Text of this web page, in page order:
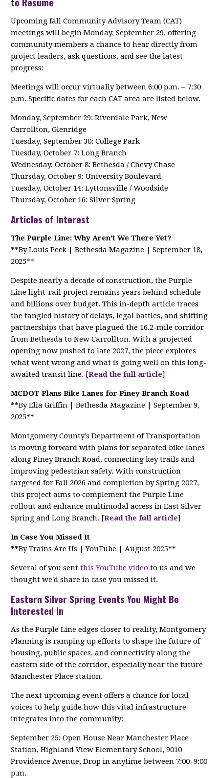
Upcoming fall Community Advisory Team (CAT)
meetings will begin Monday, September 29, offering
community members a chance to hear directly from
project leaders, ask questions, and see the latest
progress:
Meetings will occur virtually between 6:00 p.m. – 7:30
p.m. Specific dates for each CAT area are listed below.
Monday, September 29: Riverdale Park, New
Carrollton, Glenridge
Tuesday, September 30: College Park
Tuesday, October 7: Long Branch
Wednesday, October 8: Bethesda / Chevy Chase
Thursday, October 9: University Boulevard
Tuesday, October 14: Lyttonsville / Woodside
Thursday, October 16: Silver Spring
Articles of Interest
The Purple Line: Why Aren’t We There Yet?
**By Louis Peck | Bethesda Magazine | September 18,
2025**
Despite nearly a decade of construction, the Purple
Line light-rail project remains years behind schedule
and billions over budget. This in-depth article traces
the tangled history of delays, legal battles, and shifting
partnerships that have plagued the 16.2-mile corridor
from Bethesda to New Carrollton. With a projected
opening now pushed to late 2027, the piece explores
what went wrong and what is going well on this long-
awaited transit line. [Read the full article]
MCDOT Plans Bike Lanes for Piney Branch Road
**By Elia Griffin | Bethesda Magazine | September 9,
2025**
Montgomery County’s Department of Transportation
is moving forward with plans for separated bike lanes
along Piney Branch Road, connecting key trails and
improving pedestrian safety. With construction
targeted for Fall 2026 and completion by Spring 2027,
this project aims to complement the Purple Line
rollout and enhance multimodal access in East Silver
Spring and Long Branch. [Read the full article]
In Case You Missed It
**By Trains Are Us | YouTube | August 2025**
Several of you sentthis YouTube video to us and we
thought we'd share in case you missed it.
Eastern Silver Spring Events You Might Be
Interested In
As the Purple Line edges closer to reality, Montgomery
Planning is ramping up efforts to shape the future of
housing, public spaces, and connectivity along the
eastern side of the corridor, especially near the future
Manchester Place station.
The next upcoming event offers a chance for local
voices to help guide how this vital infrastructure
integrates into the community:
September 25: Open House Near Manchester Place
Station, Highland View Elementary School, 9010
Providence Avenue, Drop in anytime between 7:00–9:00
p.m.